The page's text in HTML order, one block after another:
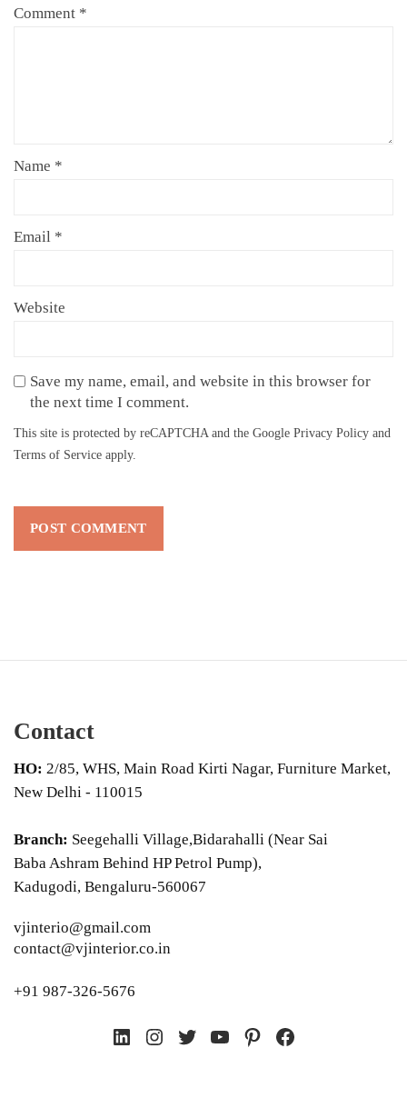
Comment *
Name *
Email *
Website
Save my name, email, and website in this browser for
the next time I comment.
This site is protected by reCAPTCHA and the Google Privacy Policy and
Terms of Service apply.
Contact
HO: 2/85, WHS, Main Road Kirti Nagar, Furniture Market,
New Delhi - 110015
Branch: Seegehalli Village,Bidarahalli (Near Sai
Baba Ashram Behind HP Petrol Pump),
Kadugodi, Bengaluru-560067
vjinterio@gmail.com
contact@vjinterior.co.in
+91 987-326-5676
LinkedIn
Instagram
TwitterYouTube
PinterestFacebook